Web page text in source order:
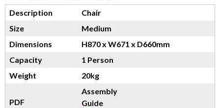
Description
Chair
Size
Medium
Dimensions
H870 x W671 x D660mm
Capacity
1 Person
Weight
20kg
PDF
Assembly
Guide